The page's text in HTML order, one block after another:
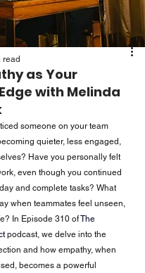
as Your
with Melinda
read
someone on your team
quieter, less engaged,
Have you personally felt
even though you continued
and complete tasks? What
when teammates feel unseen,
In Episode 310 ofThe
podcast, we delve into the
and how empathy, when
becomes a powerful